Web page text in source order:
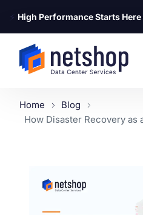
⚡ High Performance Starts
Home
Blog
How Disaster Recovery as